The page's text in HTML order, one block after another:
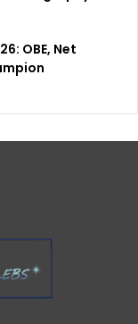
OBE, Net